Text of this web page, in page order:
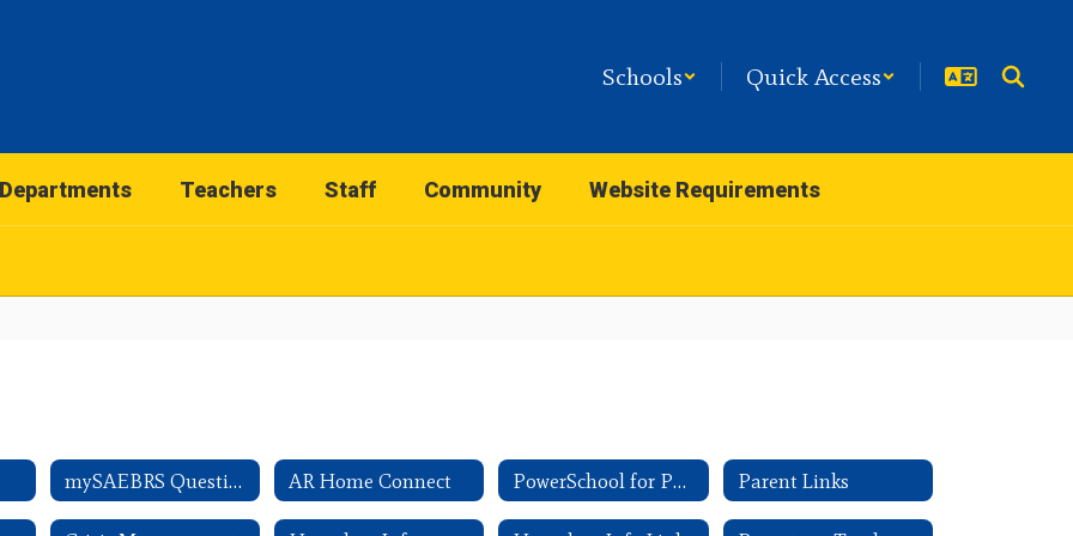
Schools Quick Access
Departments Teachers Staff Community Website Requirements
mySAEBRS Questions AR Home Connect PowerSchool for Parents Parent Links